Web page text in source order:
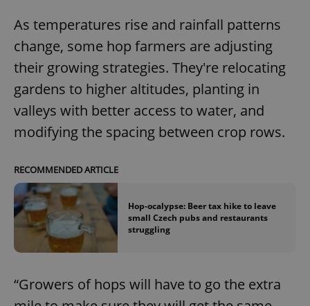
As temperatures rise and rainfall patterns
change, some hop farmers are adjusting
their growing strategies. They're relocating
gardens to higher altitudes, planting in
valleys with better access to water, and
modifying the spacing between crop rows.
RECOMMENDED ARTICLE
Hop-ocalypse: Beer tax hike to leave
small Czech pubs and restaurants
struggling
“Growers of hops will have to go the extra